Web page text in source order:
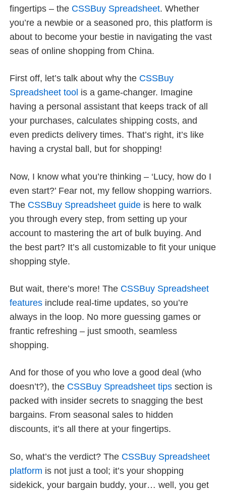
fingertips – the CSSBuy Spreadsheet. Whether
you’re a newbie or a seasoned pro, this platform is
about to become your bestie in navigating the vast
seas of online shopping from China.
First off, let’s talk about why the CSSBuy
Spreadsheet tool is a game-changer. Imagine
having a personal assistant that keeps track of all
your purchases, calculates shipping costs, and
even predicts delivery times. That’s right, it’s like
having a crystal ball, but for shopping!
Now, I know what you’re thinking – ‘Lucy, how do I
even start?’ Fear not, my fellow shopping warriors.
The CSSBuy Spreadsheet guide is here to walk
you through every step, from setting up your
account to mastering the art of bulk buying. And
the best part? It’s all customizable to fit your unique
shopping style.
But wait, there’s more! The CSSBuy Spreadsheet
features include real-time updates, so you’re
always in the loop. No more guessing games or
frantic refreshing – just smooth, seamless
shopping.
And for those of you who love a good deal (who
doesn’t?), the CSSBuy Spreadsheet tips section is
packed with insider secrets to snagging the best
bargains. From seasonal sales to hidden
discounts, it’s all there at your fingertips.
So, what’s the verdict? The CSSBuy Spreadsheet
platform is not just a tool; it’s your shopping
sidekick, your bargain buddy, your… well, you get